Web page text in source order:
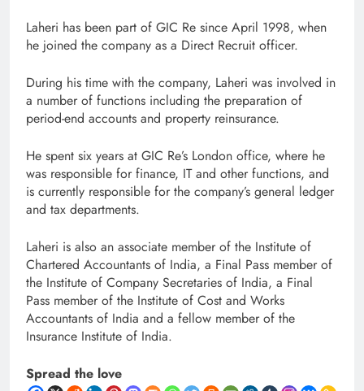
Laheri has been part of GIC Re since April 1998, when
he joined the company as a Direct Recruit officer.
During his time with the company, Laheri was involved in
a number of functions including the preparation of
period-end accounts and property reinsurance.
He spent six years at GIC Re’s London office, where he
was responsible for finance, IT and other functions, and
is currently responsible for the company’s general ledger
and tax departments.
Laheri is also an associate member of the Institute of
Chartered Accountants of India, a Final Pass member of
the Institute of Company Secretaries of India, a Final
Pass member of the Institute of Cost and Works
Accountants of India and a fellow member of the
Insurance Institute of India.
Spread the love